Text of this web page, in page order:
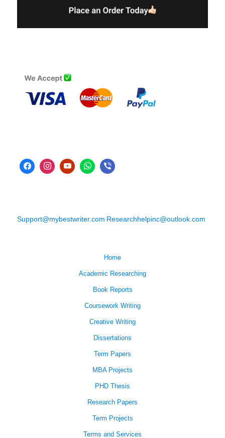
Support@mybestwriter.com Researchhelpinc@outlook.com
Home
Academic Researching
Book Reports
Coursework Writing
Creative Writing
Dissertations
Term Papers
MBA Projects
PHD Thesis
Research Papers
Term Projects
Terms and Services